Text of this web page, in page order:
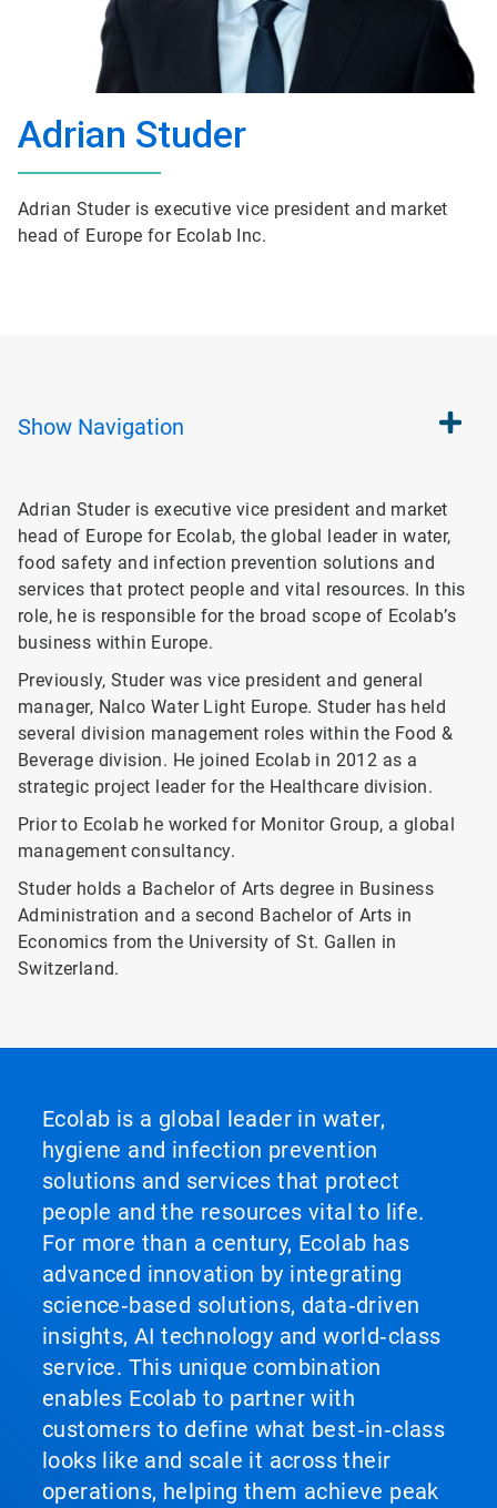
Adrian Studer
Adrian Studer is executive vice president and market
head of Europe for Ecolab Inc.
Show Navigation
Adrian Studer is executive vice president and market
head of Europe for Ecolab, the global leader in water,
food safety and infection prevention solutions and
services that protect people and vital resources. In this
role, he is responsible for the broad scope of Ecolab’s
business within Europe.
Previously, Studer was vice president and general
manager, Nalco Water Light Europe. Studer has held
several division management roles within the Food &
Beverage division. He joined Ecolab in 2012 as a
strategic project leader for the Healthcare division.
Prior to Ecolab he worked for Monitor Group, a global
management consultancy.
Studer holds a Bachelor of Arts degree in Business
Administration and a second Bachelor of Arts in
Economics from the University of St. Gallen in
Switzerland.
Ecolab is a global leader in water,
hygiene and infection prevention
solutions and services that protect
people and the resources vital to life.
For more than a century, Ecolab has
advanced innovation by integrating
science‑based solutions, data‑driven
insights, AI technology and world‑class
service. This unique combination
enables Ecolab to partner with
customers to define what best‑in‑class
looks like and scale it across their
operations, helping them achieve peak